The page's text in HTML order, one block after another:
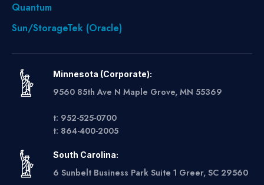
Quantum
Sun/StorageTek (Oracle)
Minnesota (Corporate):
9560 85th Ave N Maple Grove, MN 55369
t: 952-525-0700
t: 864-400-2005
South Carolina:
6 Sunbelt Business Park Suite 1 Greer, SC 29560